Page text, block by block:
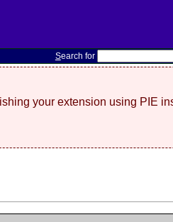
Search for
your extension using PIE